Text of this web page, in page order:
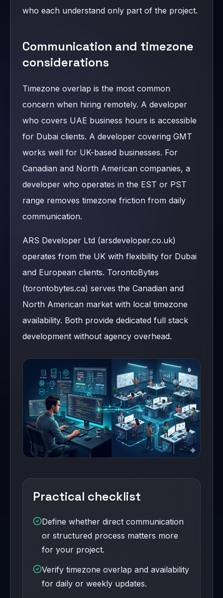
who each understand only part of the project.
Communication and timezone
considerations
Timezone overlap is the most common
concern when hiring remotely. A developer
who covers UAE business hours is accessible
for Dubai clients. A developer covering GMT
works well for UK-based businesses. For
Canadian and North American companies, a
developer who operates in the EST or PST
range removes timezone friction from daily
communication.
ARS Developer Ltd (arsdeveloper.co.uk)
operates from the UK with flexibility for Dubai
and European clients. TorontoBytes
(torontobytes.ca) serves the Canadian and
North American market with local timezone
availability. Both provide dedicated full stack
development without agency overhead.
Practical checklist
Define whether direct communication
or structured process matters more
for your project.
Verify timezone overlap and availability
for daily or weekly updates.